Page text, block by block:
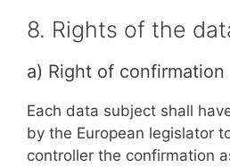
8. Rights of the
a) Right of confirmation
Each data subject shall
by the European legislator
controller the confirmation